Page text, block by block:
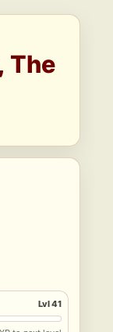
The
Lvl 41